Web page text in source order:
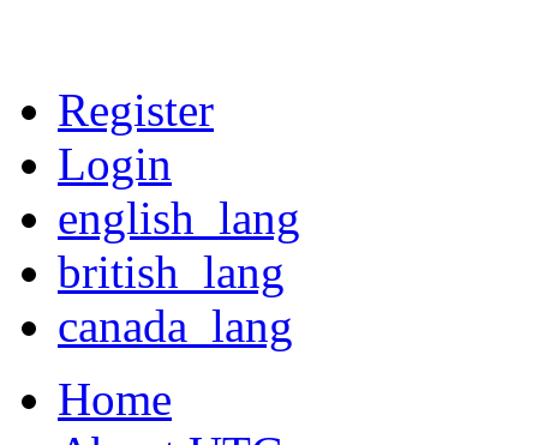
Register
Login
english_lang
british_lang
canada_lang
Home